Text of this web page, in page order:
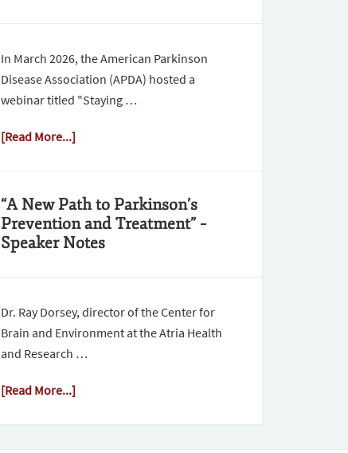
In March 2026, the American Parkinson
Disease Association (APDA) hosted a
webinar titled "Staying …
[Read More...]
“A New Path to Parkinson’s
Prevention and Treatment” –
Speaker Notes
Dr. Ray Dorsey, director of the Center for
Brain and Environment at the Atria Health
and Research …
[Read More...]